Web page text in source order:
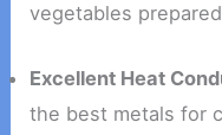
vegetables
Excellent Heat
the best metals for